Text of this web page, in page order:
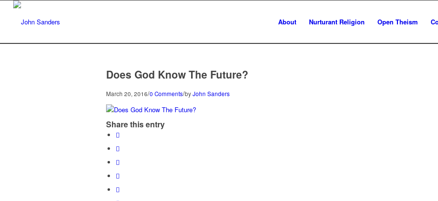
About Nurturant Religion Open Theism
Does God Know The Future?
March 20, 2016/0 Comments/byJohn Sanders
Share this entry